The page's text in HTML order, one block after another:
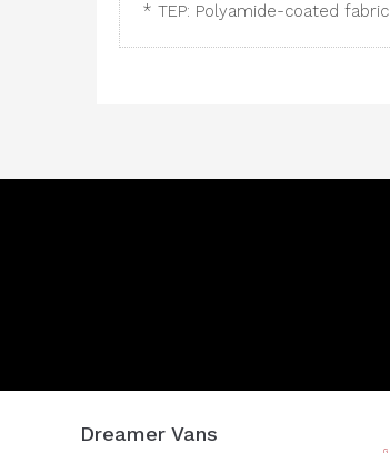
* TEP: Polyamide-coated fabric
Dreamer Vans